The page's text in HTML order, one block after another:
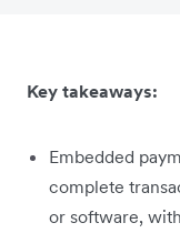
Key takeaways:
Embedded
complete
or software,